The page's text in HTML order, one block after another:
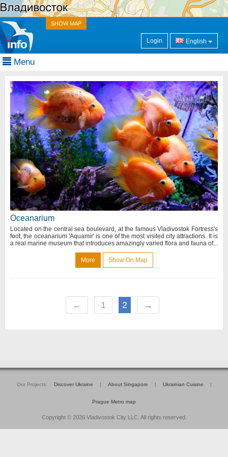
SHOW MAP
Login English
Menu
Oceanarium
Located on the central sea boulevard, at the famous Vladivostok Fortress's
foot, the oceanarium 'Aquamir' is one of the most visited city attractions. It is
a real marine museum that introduces amazingly varied flora and fauna of...
More Show On Map
← 1 2 →
Our Projects: Discover Ukraine | About Singapore | Ukrainian Cuisine |
Prague Metro map
Copyright © 2026 Vladivostok City LLC. All rights reserved.